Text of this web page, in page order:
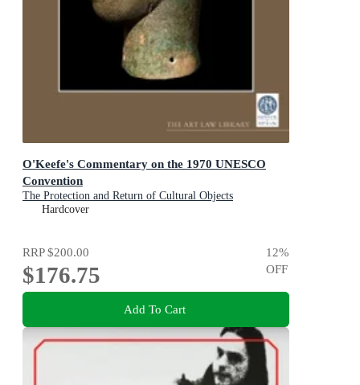
O'Keefe's Commentary on the 1970 UNESCO
Convention
The Protection and Return of Cultural Objects
Hardcover
RRP$200.00
$176.75
12%
OFF
Add To Cart